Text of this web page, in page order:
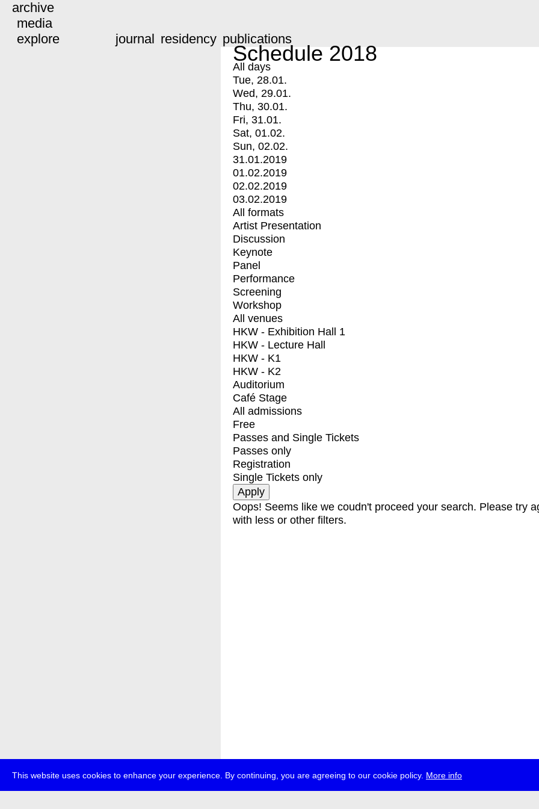
This website uses cookies to enhance your experience. By continuing, you are agreeing to our cookie policy. More info
archive
media
explore
journal residency publications
Schedule 2018
All days
Tue, 28.01.
Wed, 29.01.
Thu, 30.01.
Fri, 31.01.
Sat, 01.02.
Sun, 02.02.
31.01.2019
01.02.2019
02.02.2019
03.02.2019
All formats
Artist Presentation
Discussion
Keynote
Panel
Performance
Screening
Workshop
All venues
HKW - Exhibition Hall 1
HKW - Lecture Hall
HKW - K1
HKW - K2
Auditorium
Café Stage
All admissions
Free
Passes and Single Tickets
Passes only
Registration
Single Tickets only
Oops! Seems like we coudn't proceed your search. Please try
with less or other filters.